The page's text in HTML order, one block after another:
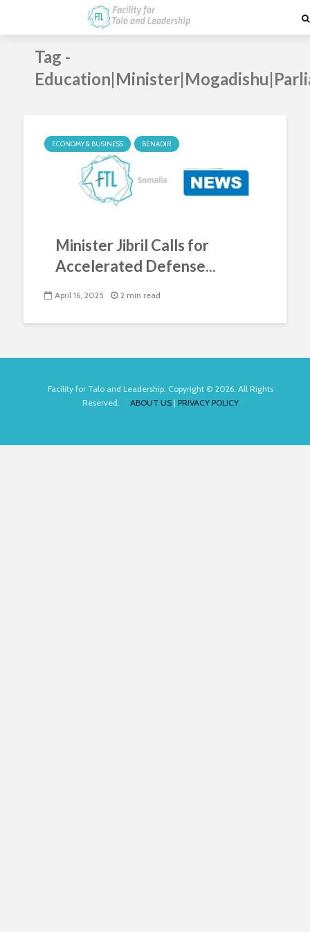
Tag -
ECONOMY & BUSINESS BENADIR
Minister Jibril Calls for
Accelerated Defense...
April 16, 2025 2 min read
Facility for Talo and Leadership. Copyright © 2026. All Rights
Reserved. ABOUT US | PRIVACY POLICY